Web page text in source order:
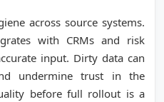
across source systems.
with CRMs and risk
input. Dirty data can
undermine trust in the
before full rollout is a